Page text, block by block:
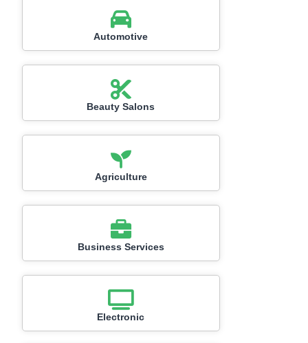
Automotive
Beauty Salons
Agriculture
Business Services
Electronic